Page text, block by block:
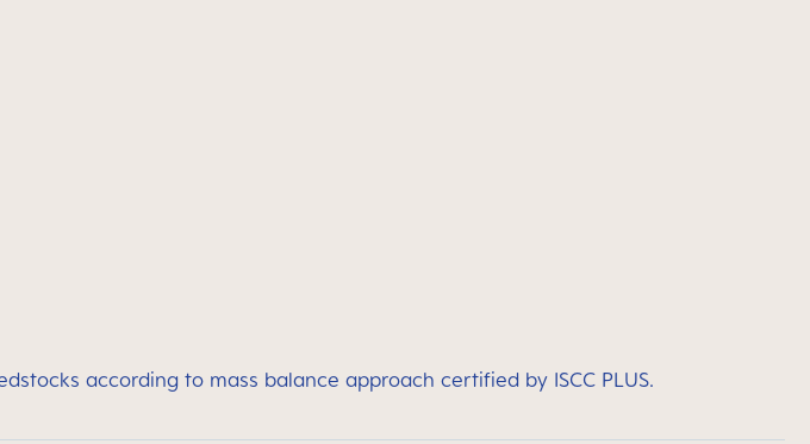
according to mass balance approach certified by ISCC PLUS.